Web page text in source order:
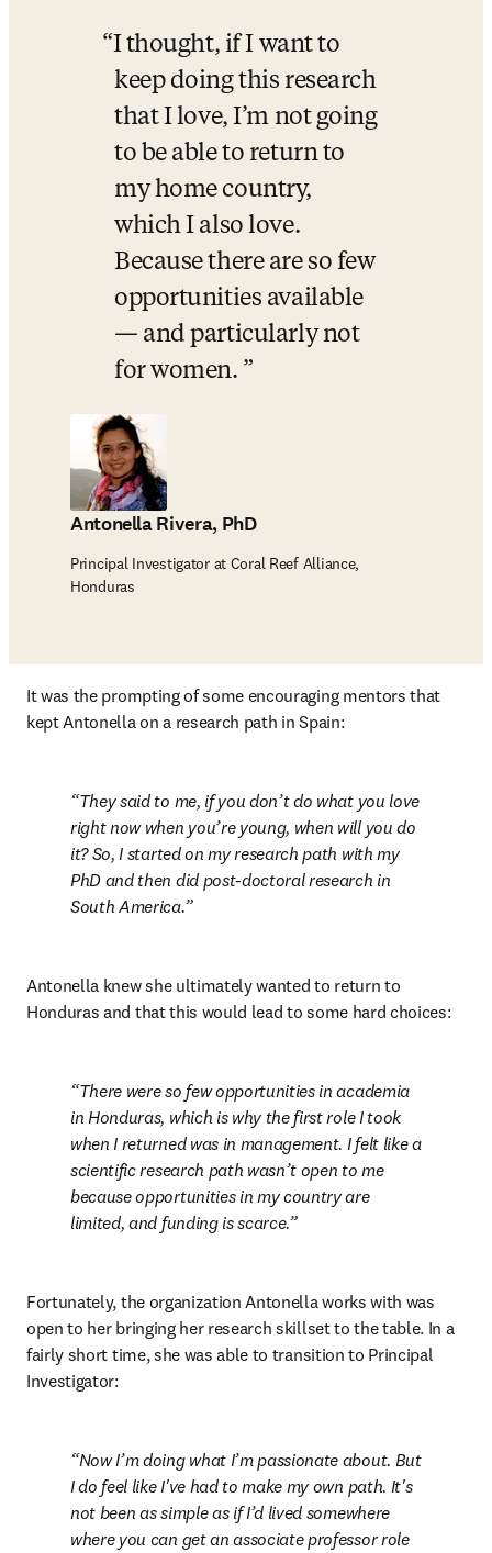
I thought, if I want to
keep doing this research
that I love, I’m not going
to be able to return to
my home country,
which I also love.
Because there are so few
opportunities available
— and particularly not
for women.
Antonella Rivera, PhD
Principal Investigator at Coral Reef Alliance,
Honduras
It was the prompting of some encouraging mentors that
kept Antonella on a research path in Spain:
They said to me, if you don’t do what you love
right now when you’re young, when will you do
it? So, I started on my research path with my
PhD and then did post-doctoral research in
South America.
Antonella knew she ultimately wanted to return to
Honduras and that this would lead to some hard choices:
There were so few opportunities in academia
in Honduras, which is why the first role I took
when I returned was in management. I felt like a
scientific research path wasn’t open to me
because opportunities in my country are
limited, and funding is scarce.
Fortunately, the organization Antonella works with was
open to her bringing her research skillset to the table. In a
fairly short time, she was able to transition to Principal
Investigator:
Now I’m doing what I’m passionate about. But
I do feel like I've had to make my own path. It's
not been as simple as if I’d lived somewhere
where you can get an associate professor role